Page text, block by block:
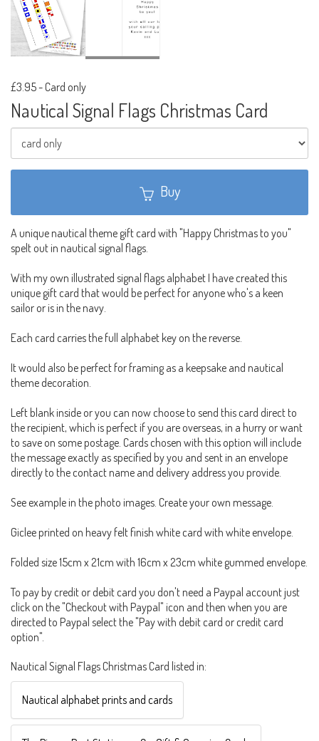
£3.95- Card only
Nautical Signal Flags Christmas Card
Buy
A unique nautical theme gift card with "Happy Christmas to you"
spelt out in nautical signal flags.
With my own illustrated signal flags alphabet I have created this
unique gift card that would be perfect for anyone who's a keen
sailor or is in the navy.
Each card carries the full alphabet key on the reverse.
It would also be perfect for framing as a keepsake and nautical
theme decoration.
Left blank inside or you can now choose to send this card direct to
the recipient, which is perfect if you are overseas, in a hurry or want
to save on some postage. Cards chosen with this option will include
the message exactly as specified by you and sent in an envelope
directly to the contact name and delivery address you provide.
See example in the photo images. Create your own message.
Giclee printed on heavy felt finish white card with white envelope.
Folded size 15cm x 21cm with 16cm x 23cm white gummed envelope.
To pay by credit or debit card you don't need a Paypal account just
click on the "Checkout with Paypal" icon and then when you are
directed to Paypal select the "Pay with debit card or credit card
option".
Nautical Signal Flags Christmas Card listed in:
Nautical alphabet prints and cards